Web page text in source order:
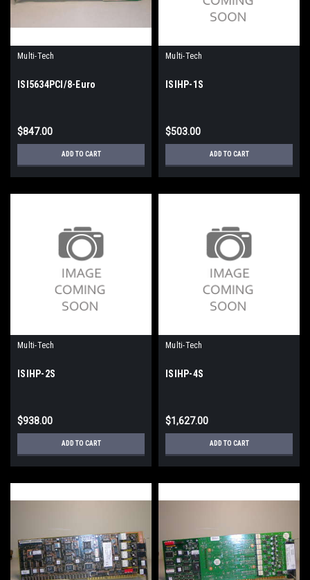
Multi-Tech
ISI5634PCI/8-Euro
$847.00
ADD TO CART
Multi-Tech
ISIHP-1S
$503.00
ADD TO CART
Multi-Tech
ISIHP-2S
$938.00
ADD TO CART
Multi-Tech
ISIHP-4S
$1,627.00
ADD TO CART